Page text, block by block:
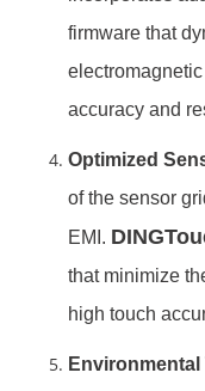
firmware that
accuracy and
Optimized
of the sensor
EMI.
that minimize
high touch